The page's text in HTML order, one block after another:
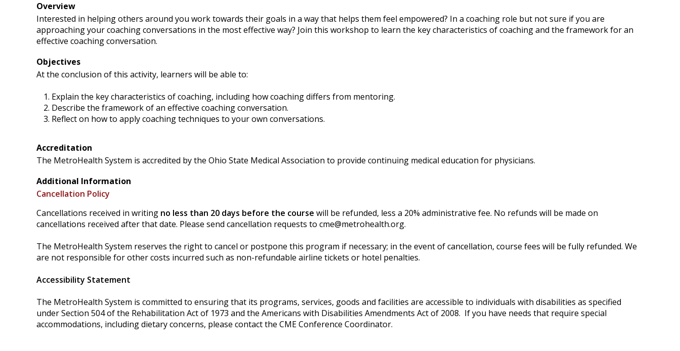
Overview
Interested in helping others around you work towards their goals in a way that helps them feel empowered? In a coaching role but not sure if you are
approaching your coaching conversations in the most effective way? Join this workshop to learn the key characteristics of coaching and the framework for an
effective coaching conversation.
Objectives
At the conclusion of this activity, learners will be able to:
Explain the key characteristics of coaching, including how coaching differs from mentoring.
Describe the framework of an effective coaching conversation.
Reflect on how to apply coaching techniques to your own conversations.
Accreditation
The MetroHealth System is accredited by the Ohio State Medical Association to provide continuing medical education for physicians.
Additional Information
Cancellation Policy
Cancellations received in writing no less than 20 days before the course will be refunded, less a 20% administrative fee. No refunds will be made on
cancellations received after that date. Please send cancellation requests to cme@metrohealth.org.
The MetroHealth System reserves the right to cancel or postpone this program if necessary; in the event of cancellation, course fees will be fully refunded. We
are not responsible for other costs incurred such as non-refundable airline tickets or hotel penalties.
Accessibility Statement
The MetroHealth System is committed to ensuring that its programs, services, goods and facilities are accessible to individuals with disabilities as specified
under Section 504 of the Rehabilitation Act of 1973 and the Americans with Disabilities Amendments Act of 2008. If you have needs that require special
accommodations, including dietary concerns, please contact the CME Conference Coordinator.